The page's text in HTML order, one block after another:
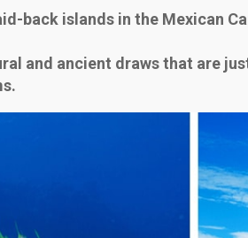
back islands in the Mexican
and ancient draws that are